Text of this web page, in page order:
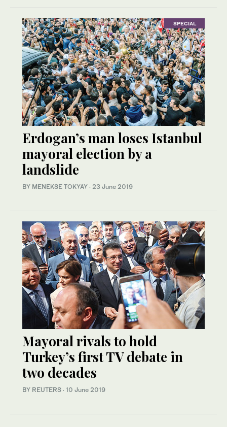
SPECIAL
Erdogan’s man loses Istanbul
mayoral election by a
landslide
BY MENEKSE TOKYAY · 23 June 2019
Mayoral rivals to hold
Turkey’s first TV debate in
two decades
BY REUTERS · 10 June 2019